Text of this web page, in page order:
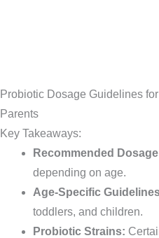
Probiotic Dosage Guidelines
Parents
Key Takeaways:
Recommended
depending on age.
Age-Specific
toddlers, and children.
Probiotic Strains: